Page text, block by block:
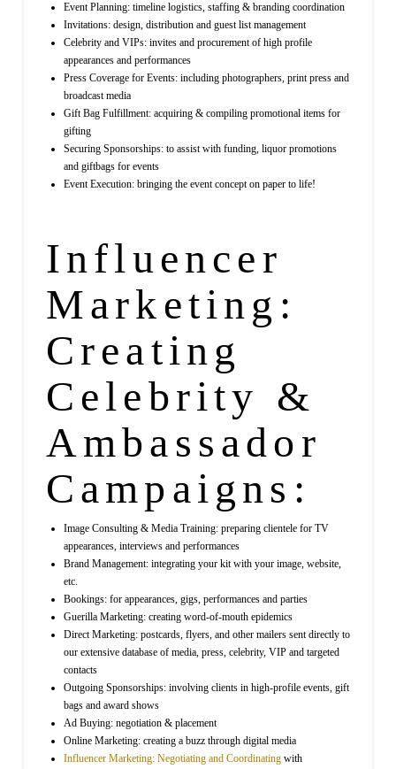
Event Planning: timeline logistics, staffing & branding coordination
Invitations: design, distribution and guest list management
Celebrity and VIPs: invites and procurement of high profile
appearances and performances
Press Coverage for Events: including photographers, print press and
broadcast media
Gift Bag Fulfillment: acquiring & compiling promotional items for
gifting
Securing Sponsorships: to assist with funding, liquor promotions
and giftbags for events
Event Execution: bringing the event concept on paper to life!
Influencer
Marketing:
Creating
Celebrity &
Ambassador
Campaigns:
Image Consulting & Media Training: preparing clientele for TV
appearances, interviews and performances
Brand Management: integrating your kit with your image, website,
etc.
Bookings: for appearances, gigs, performances and parties
Guerilla Marketing: creating word-of-mouth epidemics
Direct Marketing: postcards, flyers, and other mailers sent directly to
our extensive database of media, press, celebrity, VIP and targeted
contacts
Outgoing Sponsorships: involving clients in high-profile events, gift
bags and award shows
Ad Buying: negotiation & placement
Online Marketing: creating a buzz through digital media
Influencer Marketing: Negotiating and Coordinatingwith